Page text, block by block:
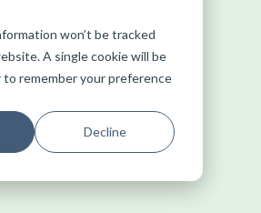
won’t be tracked
A single cookie will be
remember your preference
Decline